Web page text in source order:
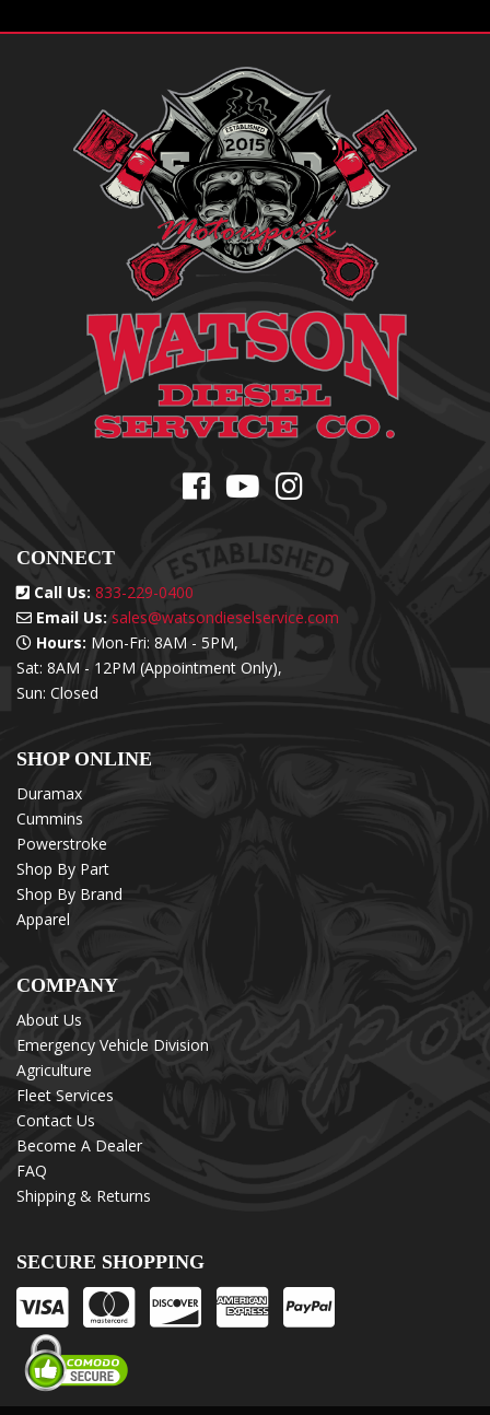
CONNECT
Call Us: 833-229-0400
Email Us: sales@watsondieselservice.com
Hours: Mon-Fri: 8AM - 5PM,
Sat: 8AM - 12PM (Appointment Only),
Sun: Closed
SHOP ONLINE
Duramax
Cummins
Powerstroke
Shop By Part
Shop By Brand
Apparel
COMPANY
About Us
Emergency Vehicle Division
Agriculture
Fleet Services
Contact Us
Become A Dealer
FAQ
Shipping & Returns
SECURE SHOPPING